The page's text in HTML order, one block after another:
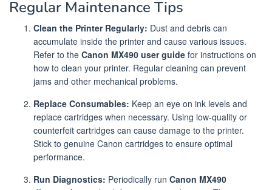
Regular Maintenance Tips
Clean the Printer Regularly: Dust and debris can
accumulate inside the printer and cause various issues.
Refer to the Canon MX490 user guide for instructions on
how to clean your printer. Regular cleaning can prevent
jams and other mechanical problems.
Replace Consumables: Keep an eye on ink levels and
replace cartridges when necessary. Using low-quality or
counterfeit cartridges can cause damage to the printer.
Stick to genuine Canon cartridges to ensure optimal
performance.
Run Diagnostics: Periodically run Canon MX490